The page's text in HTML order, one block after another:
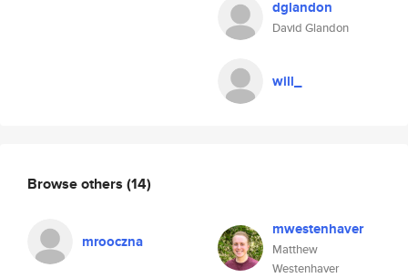
dglandon
David Glandon
will_
Browse others (14)
mrooczna
mwestenhaver
Matthew
Westenhaver